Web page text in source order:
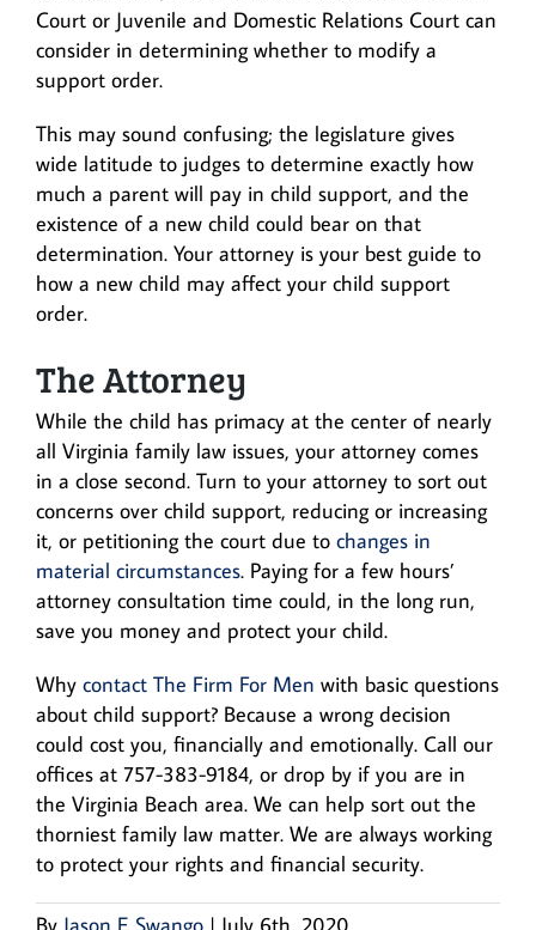
Court or Juvenile and Domestic Relations Court can
consider in determining whether to modify a
support order.
This may sound confusing; the legislature gives
wide latitude to judges to determine exactly how
much a parent will pay in child support, and the
existence of a new child could bear on that
determination. Your attorney is your best guide to
how a new child may affect your child support
order.
The Attorney
While the child has primacy at the center of nearly
all Virginia family law issues, your attorney comes
in a close second. Turn to your attorney to sort out
concerns over child support, reducing or increasing
it, or petitioning the court due to changes in
material circumstances. Paying for a few hours’
attorney consultation time could, in the long run,
save you money and protect your child.
Why contact The Firm For Men with basic questions
about child support? Because a wrong decision
could cost you, financially and emotionally. Call our
offices at 757-383-9184, or drop by if you are in
the Virginia Beach area. We can help sort out the
thorniest family law matter. We are always working
to protect your rights and financial security.